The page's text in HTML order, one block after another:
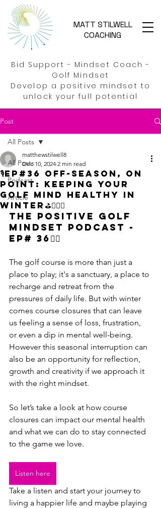
MATT STILWELL
COACHING
Bid Support - Mindset Coach -
Golf Mindset
Develop a positive mindset to
unlock your full potential
Post
All Posts
Podcast
Article
All Posts
🎙️EP#36 Off-season, on
point: Keeping your
Golf mind healthy in
Winter⛳🏌️‍♂️🚀
matthewstilwell8
Dec 10, 2024 2 min read
The Positive Golf
Mindset podcast -
Ep# 36🏌‍♂️
The golf course is more than just a
place to play; it's a sanctuary, a place to
recharge and retreat from the
pressures of daily life. But with winter
comes course closures that can leave
us feeling a sense of loss, frustration,
or even a dip in mental well-being.
However this seasonal interruption can
also be an opportunity for reflection,
growth and creativity if we approach it
with the right mindset.
So let’s take a look at how course
closures can impact our mental health
and what we can do to stay connected
to the game we love.
Listen here
Take a listen and start your journey to
living a happier life and maybe playing